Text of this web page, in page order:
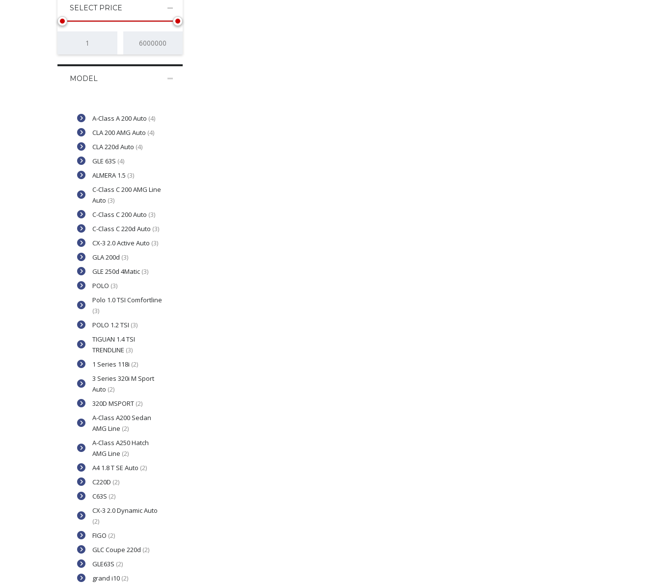
SELECT PRICE
MODEL
A-Class A 200 Auto (4)
CLA 200 AMG Auto (4)
CLA 220d Auto (4)
GLE 63S (4)
ALMERA 1.5 (3)
C-Class C 200 AMG Line
Auto (3)
C-Class C 200 Auto (3)
C-Class C 220d Auto (3)
CX-3 2.0 Active Auto (3)
GLA 200d (3)
GLE 250d 4Matic (3)
POLO (3)
Polo 1.0 TSI Comfortline
(3)
POLO 1.2 TSI (3)
TIGUAN 1.4 TSI
TRENDLINE (3)
1 Series 118i (2)
3 Series 320i M Sport
Auto (2)
320D MSPORT (2)
A-Class A200 Sedan
AMG Line (2)
A-Class A250 Hatch
AMG Line (2)
A4 1.8 T SE Auto (2)
C220D (2)
C63S (2)
CX-3 2.0 Dynamic Auto
(2)
FIGO (2)
GLC Coupe 220d (2)
GLE63S (2)
grand i10 (2)